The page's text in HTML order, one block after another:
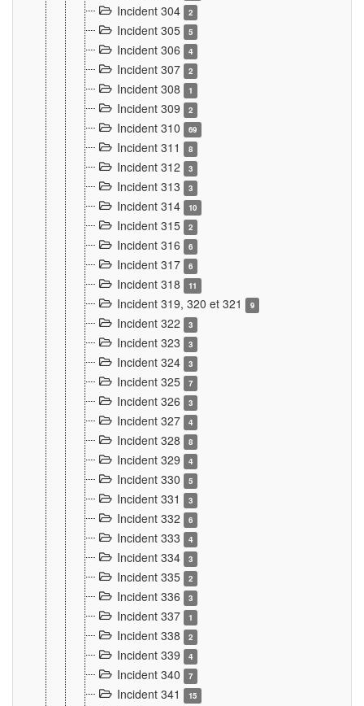
Incident 304 2
Incident 305 5
Incident 306 4
Incident 307 2
Incident 308 1
Incident 309 2
Incident 310 69
Incident 311 8
Incident 312 3
Incident 313 3
Incident 314 10
Incident 315 2
Incident 316 6
Incident 317 6
Incident 318 11
Incident 319, 320 et 321 9
Incident 322 3
Incident 323 3
Incident 324 3
Incident 325 7
Incident 326 3
Incident 327 4
Incident 328 8
Incident 329 4
Incident 330 5
Incident 331 3
Incident 332 6
Incident 333 4
Incident 334 3
Incident 335 2
Incident 336 3
Incident 337 1
Incident 338 2
Incident 339 4
Incident 340 7
Incident 341 15